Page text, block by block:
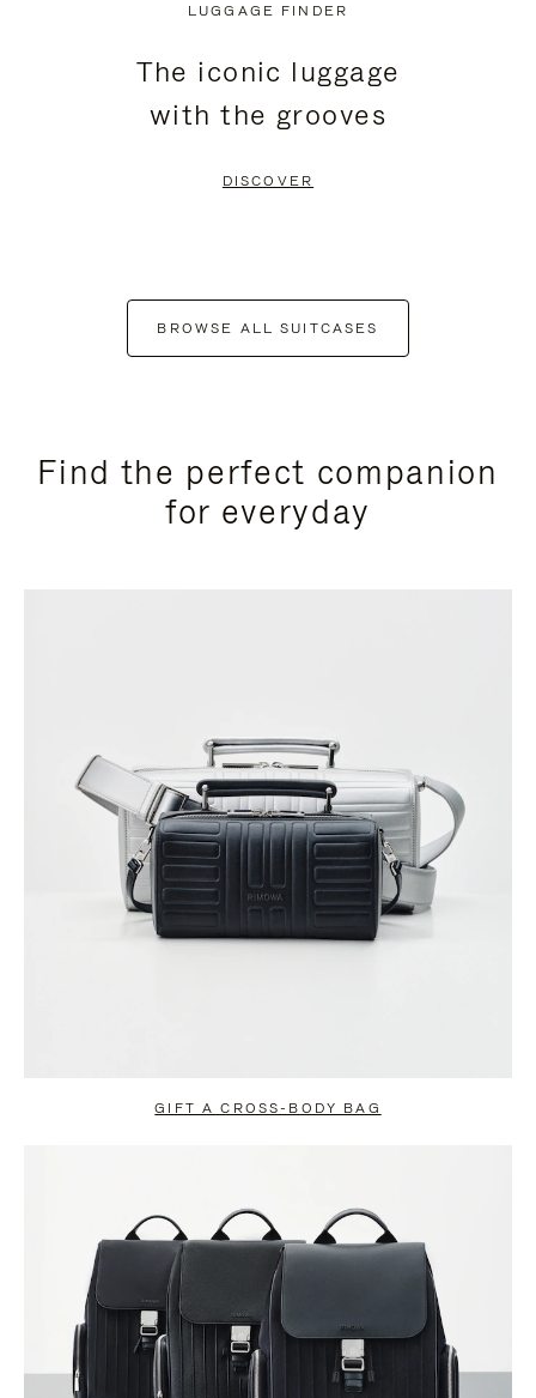
LUGGAGE FINDER
The iconic luggage
with the grooves
DISCOVER
BROWSE ALL SUITCASES
Find the perfect companion
for everyday
GIFT A CROSS-BODY BAG